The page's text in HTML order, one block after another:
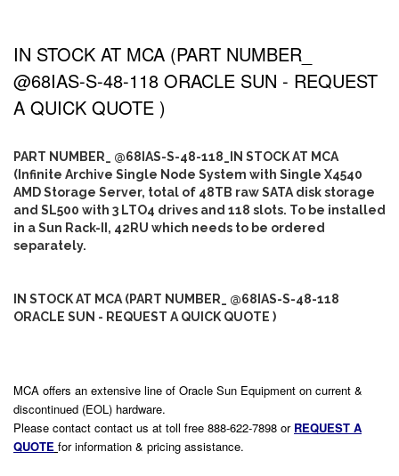
IN STOCK AT MCA (PART NUMBER_
@68IAS-S-48-118 ORACLE SUN - REQUEST
A QUICK QUOTE )
PART NUMBER_ @68IAS-S-48-118_IN STOCK AT MCA
(Infinite Archive Single Node System with Single X4540
AMD Storage Server, total of 48TB raw SATA disk storage
and SL500 with 3 LTO4 drives and 118 slots. To be installed
in a Sun Rack-II, 42RU which needs to be ordered
separately.
IN STOCK AT MCA (PART NUMBER_ @68IAS-S-48-118
ORACLE SUN - REQUEST A QUICK QUOTE )
MCA offers an extensive line of Oracle Sun Equipment on current &
discontinued (EOL) hardware.
Please contact contact us at toll free 888-622-7898 or REQUEST A
QUOTE for information & pricing assistance.